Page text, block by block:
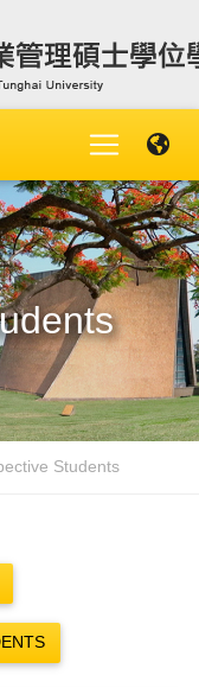
Students